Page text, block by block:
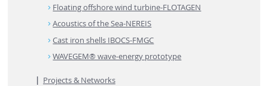
Floating offshore wind turbine-FLOTAGEN
Acoustics of the Sea-NEREIS
Cast iron shells IBOCS-FMGC
WAVEGEM® wave-energy prototype
Projects & Networks